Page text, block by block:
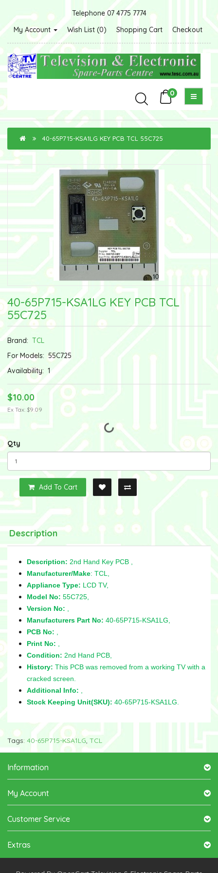
Telephone 07 4775 7774
My Account
Wish List (0) Shopping Cart Checkout
0
40-65P715-KSA1LG KEY PCB TCL 55C725
40-65P715-KSA1LG KEY PCB TCL
55C725
Brand: TCL
For Models: 55C725
Availability: 1
$10.00
Ex Tax: $9.09
Qty
Add To Cart
Description
Description: 2nd Hand Key PCB ,
Manufacturer/Make: TCL,
Appliance Type: LCD TV,
Model No: 55C725,
Version No:
Manufacturers Part No: 40-65P715-KSA1LG,
PCB No:
Print No:
Condition: 2nd Hand PCB,
History: This PCB was removed from a working TV with a
cracked screen.
Additional Info:
Stock Keeping Unit(SKU): 40-65P715-KSA1LG.
Tags: 40-65P715-KSA1LG, TCL
Information
My Account
Customer Service
Extras